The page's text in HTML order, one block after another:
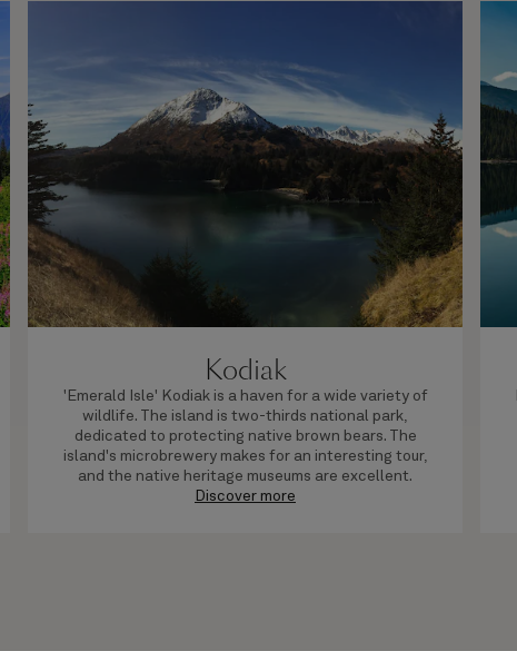
Kodiak
'Emerald Isle' Kodiak is a haven for a wide variety of
wildlife. The island is two-thirds national park,
dedicated to protecting native brown bears. The
island's microbrewery makes for an interesting tour,
and the native heritage museums are excellent.
Discover more